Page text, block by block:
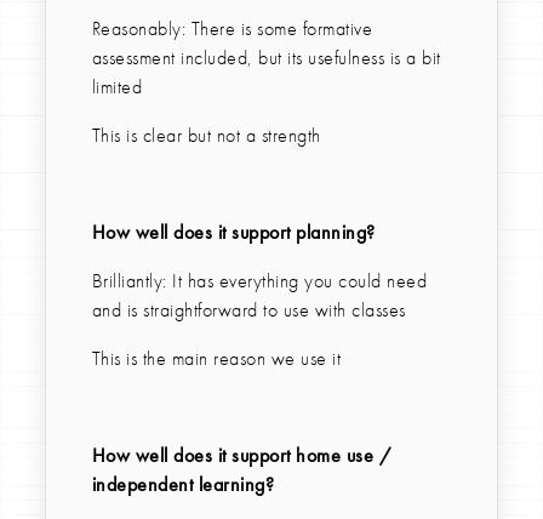
Reasonably: There is some formative
assessment included, but its usefulness is a bit
limited
This is clear but not a strength
How well does it support planning?
Brilliantly: It has everything you could need
and is straightforward to use with classes
This is the main reason we use it
How well does it support home use /
independent learning?